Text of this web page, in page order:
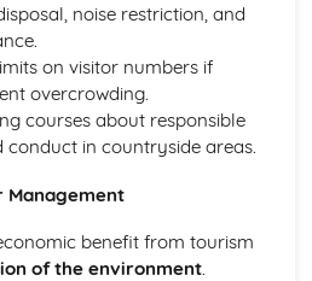
noise restriction, and
on visitor numbers if
overcrowding.
courses about responsible
conduct in countryside areas.
Management
benefit from tourism
of the environment.